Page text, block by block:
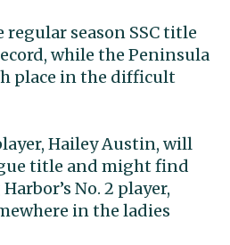
season SSC title
while the Peninsula
place in the difficult
Hailey Austin, will
title and might find
No. 2 player,
in the ladies